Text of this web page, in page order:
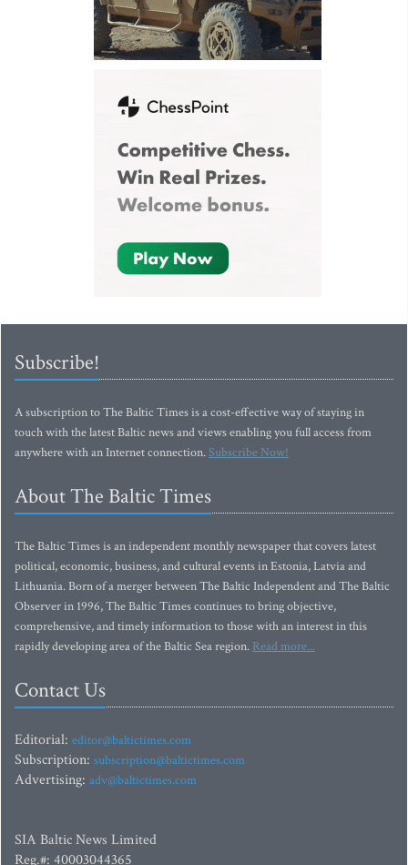
Subscribe!
A subscription to The Baltic Times is a cost-effective way of staying in
touch with the latest Baltic news and views enabling you full access from
anywhere with an Internet connection.Subscribe Now!
About The Baltic Times
The Baltic Times is an independent monthly newspaper that covers latest
political, economic, business, and cultural events in Estonia, Latvia and
Lithuania. Born of a merger between The Baltic Independent and The Baltic
Observer in 1996, The Baltic Times continues to bring objective,
comprehensive, and timely information to those with an interest in this
rapidly developing area of the Baltic Sea region. Read more...
Contact Us
Editorial: editor@baltictimes.com
Subscription: subscription@baltictimes.com
Advertising: adv@baltictimes.com
SIA Baltic News Limited
Reg.#: 40003044365